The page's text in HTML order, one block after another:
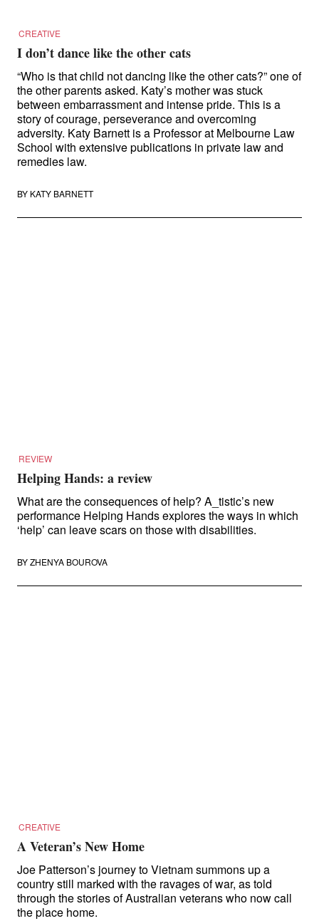
CREATIVE
I don’t dance like the other cats
“Who is that child not dancing like the other cats?” one of
the other parents asked. Katy’s mother was stuck
between embarrassment and intense pride. This is a
story of courage, perseverance and overcoming
adversity. Katy Barnett is a Professor at Melbourne Law
School with extensive publications in private law and
remedies law.
BY KATY BARNETT
REVIEW
Helping Hands: a review
What are the consequences of help? A_tistic’s new
performance Helping Hands explores the ways in which
‘help’ can leave scars on those with disabilities.
BYZHENYA BOUROVA
CREATIVE
A Veteran’s New Home
Joe Patterson’s journey to Vietnam summons up a
country still marked with the ravages of war, as told
through the stories of Australian veterans who now call
the place home.